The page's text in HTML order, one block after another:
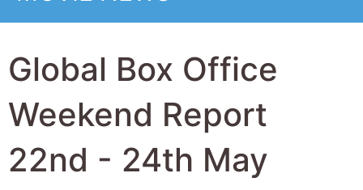
global box office